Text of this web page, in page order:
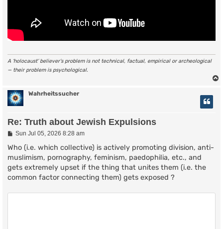
A ‘holocaust’ believer’s problem is not technical, factual, empirical or archeological
— their problem is psychological.
Wahrheitssucher
Re: Truth about Jewish Expulsions
P
s
Sun Jul 05, 2026 8:28 am
Who (i.e. which collective) is actively promoting division, anti-
muslimism, pornography, feminism, paedophilia, etc., and
gets extremely upset if the thing that unites them (i.e. the
common factor connecting them) gets exposed ?